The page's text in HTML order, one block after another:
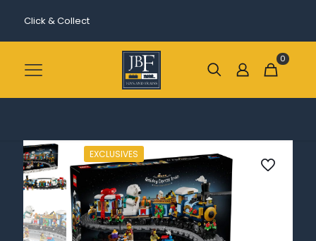
Click & Collect
0
EXCLUSIVES